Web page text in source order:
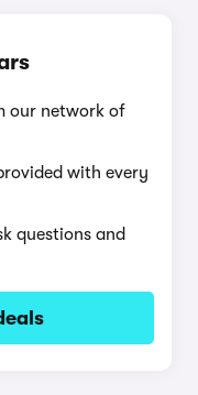
our network of
with every
questions and